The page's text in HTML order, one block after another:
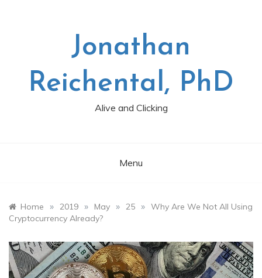
Jonathan
Reichental, PhD
Alive and Clicking
Menu
Home » 2019 » May » 25 » Why Are We Not All Using
Cryptocurrency Already?